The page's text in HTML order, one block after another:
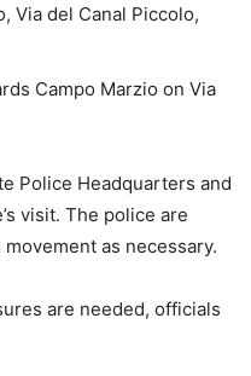
Via del Canal Piccolo,
Campo Marzio on Via
Police Headquarters and
visit. The police are
as necessary.
are needed, officials